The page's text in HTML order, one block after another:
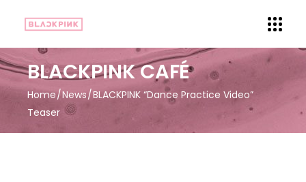
BLACKPINK CAFÉ
Home News BLACKPINK “Dance Practice Video”
Teaser